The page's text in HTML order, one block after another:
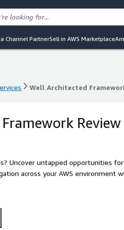
Channel PartnerSell in AWS Marketplace
Well Architected
Review
Uncover untapped opportunities
across your AWS environment
infrastructure is designed for